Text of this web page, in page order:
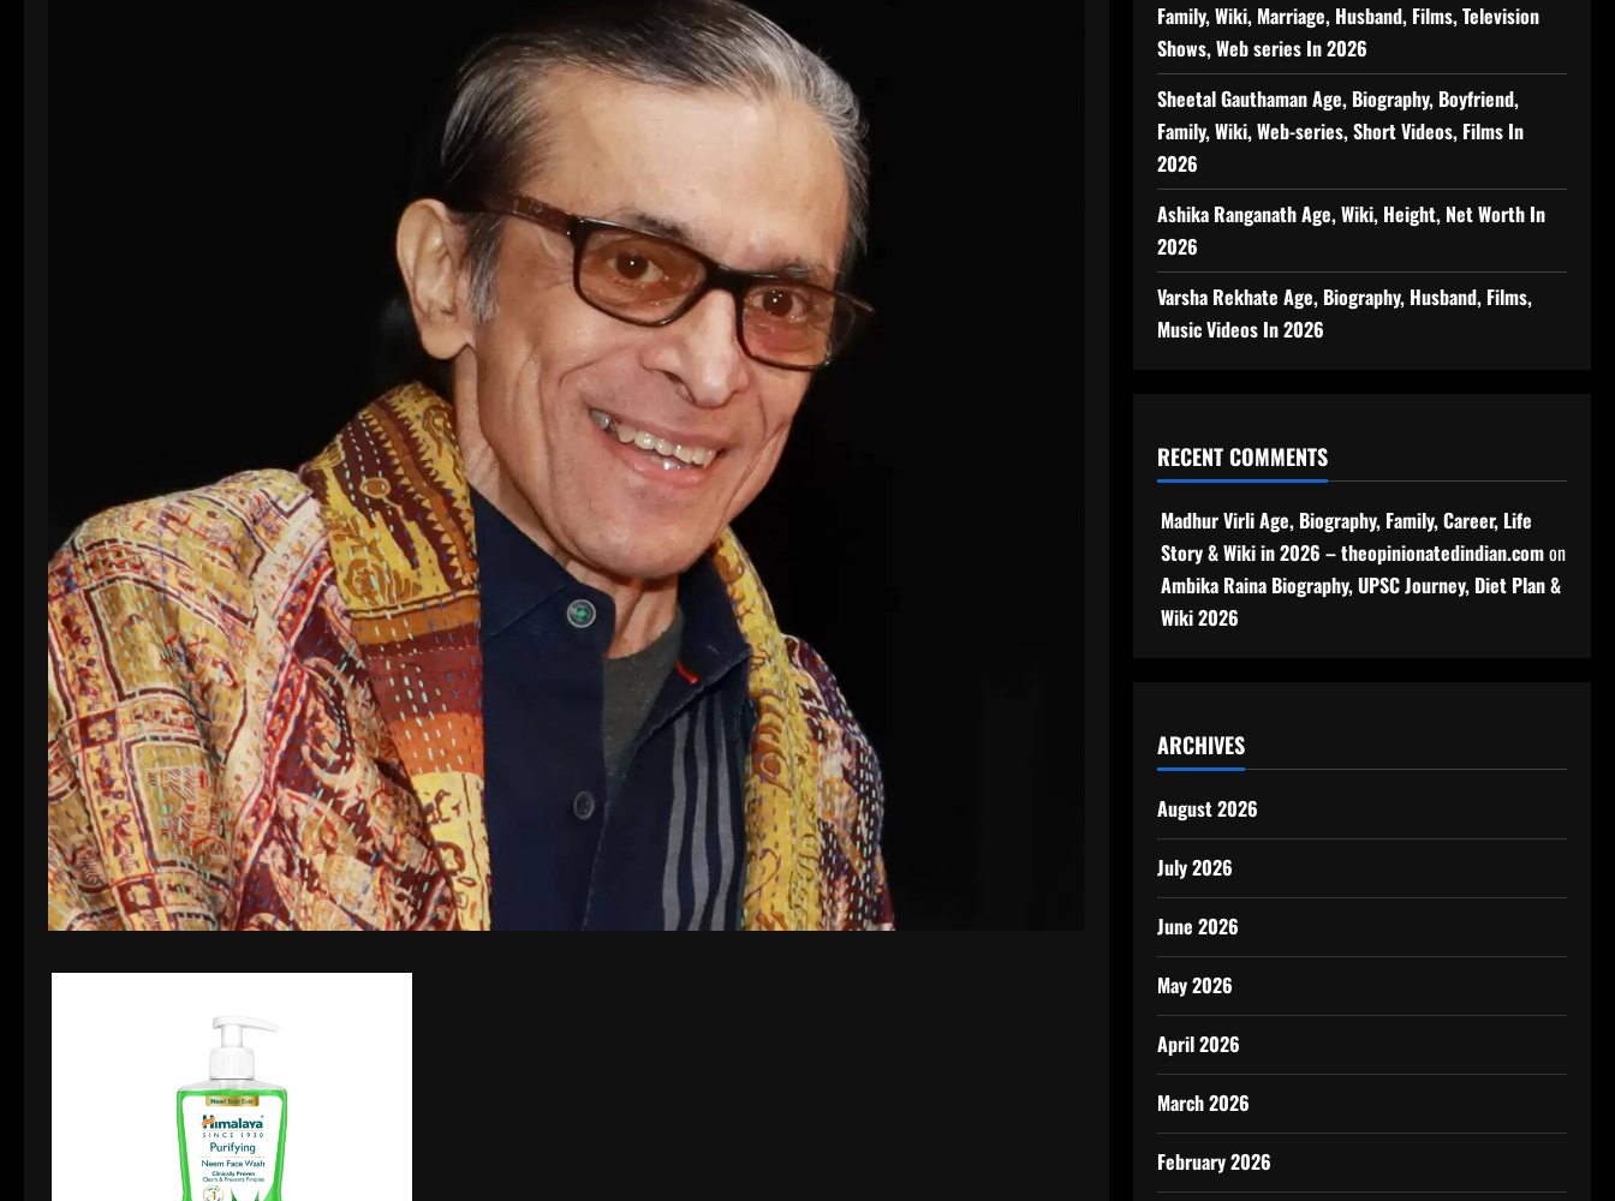
Family, Wiki, Marriage, Husband, Films, Television
Shows, Web series In 2026
Sheetal Gauthaman Age, Biography, Boyfriend,
Family, Wiki, Web-series, Short Videos, Films In
2026
Ashika Ranganath Age, Wiki, Height, Net Worth In
2026
Varsha Rekhate Age, Biography, Husband, Films,
Music Videos In 2026
RECENT COMMENTS
Madhur Virli Age, Biography, Family, Career, Life
Story & Wiki in 2026 – theopinionatedindian.comon
Ambika Raina Biography, UPSC Journey, Diet Plan &
Wiki 2026
ARCHIVES
August 2026
July 2026
June 2026
May 2026
April 2026
March 2026
February 2026